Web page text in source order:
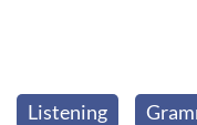
Listening